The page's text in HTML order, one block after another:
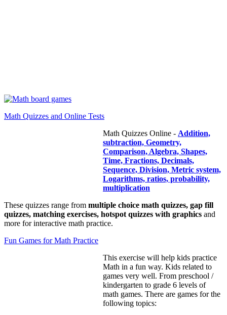
Math Quizzes and Online Tests
Math Quizzes Online - Addition,
subtraction, Geometry,
Comparison, Algebra, Shapes,
Time, Fractions, Decimals,
Sequence, Division, Metric system,
Logarithms, ratios, probability,
multiplication
These quizzes range from multiple choice math quizzes, gap fill
quizzes, matching exercises, hotspot quizzes with graphics and
more for interactive math practice.
Fun Games for Math Practice
This exercise will help kids practice
Math in a fun way. Kids related to
games very well. From preschool /
kindergarten to grade 6 levels of
math games. There are games for the
following topics: